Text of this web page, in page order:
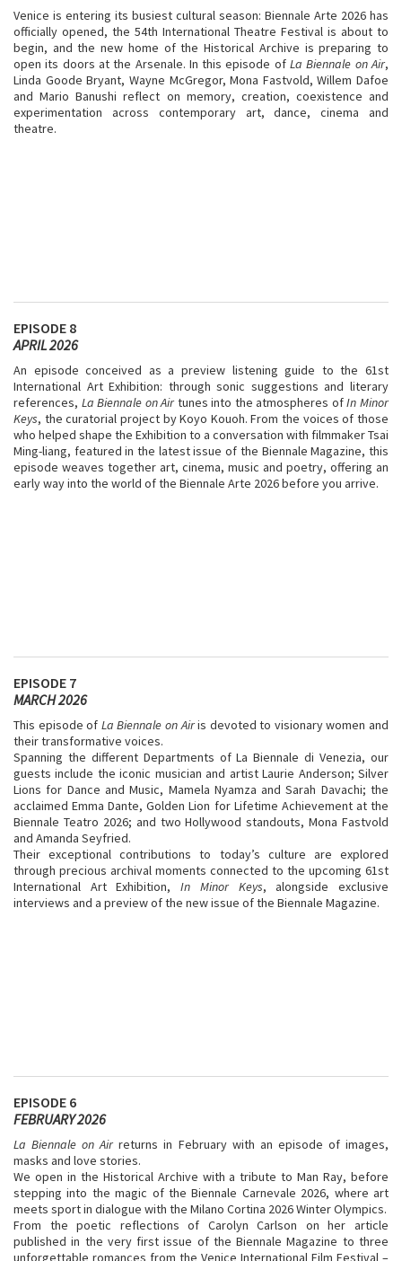
Venice is entering its busiest cultural season: Biennale Arte 2026 has
officially opened, the 54th International Theatre Festival is about to
begin, and the new home of the Historical Archive is preparing to
open its doors at the Arsenale. In this episode ofLa Biennale on Air,
Linda Goode Bryant, Wayne McGregor, Mona Fastvold, Willem Dafoe
and Mario Banushi reflect on memory, creation, coexistence and
experimentation across contemporary art, dance, cinema and
theatre.
EPISODE 8
APRIL 2026
An episode conceived as a preview listening guide to the 61st
International Art Exhibition: through sonic suggestions and literary
references, La Biennale on Airtunes into the atmospheres ofIn Minor
Keys, the curatorial project by Koyo Kouoh. From the voices of those
who helped shape the Exhibition to a conversation with filmmaker Tsai
Ming-liang, featured in the latest issue of the Biennale Magazine, this
episode weaves together art, cinema, music and poetry, offering an
early way into the world of the Biennale Arte 2026 before you arrive.
EPISODE 7
MARCH 2026
This episode of La Biennale on Airis devoted to visionary women and
their transformative voices.
Spanning the different Departments of La Biennale di Venezia, our
guests include the iconic musician and artist Laurie Anderson; Silver
Lions for Dance and Music, Mamela Nyamza and Sarah Davachi; the
acclaimed Emma Dante, Golden Lion for Lifetime Achievement at the
Biennale Teatro 2026; and two Hollywood standouts, Mona Fastvold
and Amanda Seyfried.
Their exceptional contributions to today’s culture are explored
through precious archival moments connected to the upcoming 61st
International Art Exhibition,In Minor Keys, alongside exclusive
interviews and a preview of the new issue of the Biennale Magazine.
EPISODE 6
FEBRUARY 2026
La Biennale on Airreturns in February with an episode of images,
masks and love stories.
We open in the Historical Archive with a tribute to Man Ray, before
stepping into the magic of the Biennale Carnevale 2026, where art
meets sport in dialogue with the Milano Cortina 2026 Winter Olympics.
From the poetic reflections of Carolyn Carlson on her article
published in the very first issue of the Biennale Magazine to three
unforgettable romances from the Venice International Film Festival –